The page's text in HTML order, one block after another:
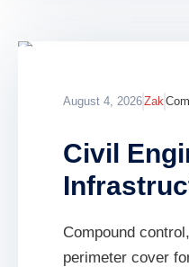
August 4, 2026Zak
Civil
Compound
perimeter cover